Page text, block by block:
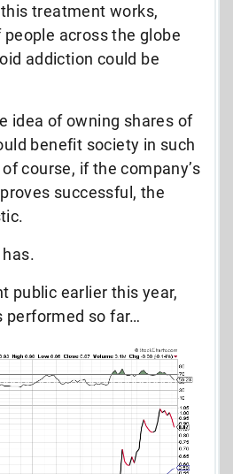
treatment works,
across the globe
addiction could be
idea of owning shares of
benefit society in such
course, if the company’s
successful, the
public earlier this year,
performed so far…